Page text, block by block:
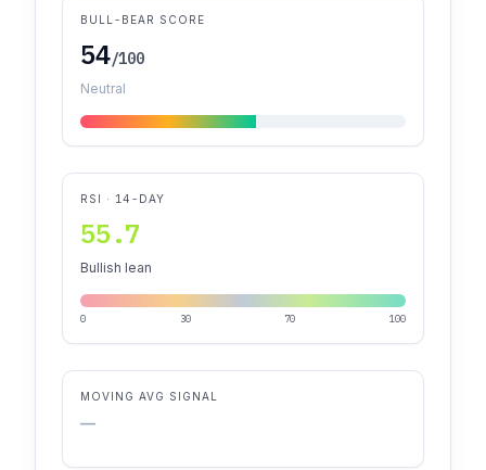
BULL-BEAR SCORE
54/100
Neutral
RSI · 14-DAY
55.7
Bullish lean
0 30 70 100
MOVING AVG SIGNAL
—